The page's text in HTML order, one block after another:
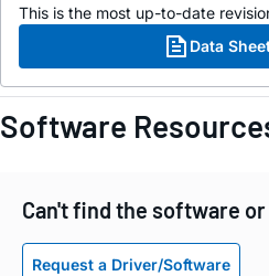
This is the most up-to-date
Data
Software
Can't find the software
Request a Driver/Software